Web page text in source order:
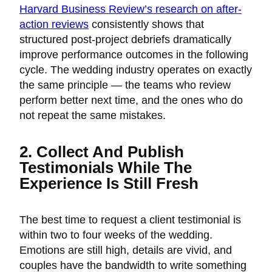
Harvard Business Review’s research on after-
action reviews consistently shows that
structured post-project debriefs dramatically
improve performance outcomes in the following
cycle. The wedding industry operates on exactly
the same principle — the teams who review
perform better next time, and the ones who do
not repeat the same mistakes.
2. Collect And Publish
Testimonials While The
Experience Is Still Fresh
The best time to request a client testimonial is
within two to four weeks of the wedding.
Emotions are still high, details are vivid, and
couples have the bandwidth to write something